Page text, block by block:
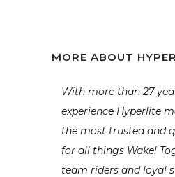
MORE ABOUT
With more than 27
experience Hyperlite
the most trusted and
for all things Wake!
team riders and loyal